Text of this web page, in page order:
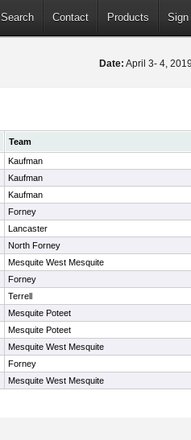
Search Contact Products Sign
Date: April 3- 4, 2019
Team
Kaufman
Kaufman
Kaufman
Forney
Lancaster
North Forney
Mesquite West Mesquite
Forney
Terrell
Mesquite Poteet
Mesquite Poteet
Mesquite West Mesquite
Forney
Mesquite West Mesquite